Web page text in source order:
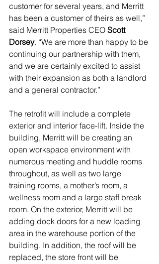
customer for several years, and Merritt
has been a customer of theirs as well,”
said Merritt Properties CEO Scott
Dorsey. “We are more than happy to be
continuing our partnership with them,
and we are certainly excited to assist
with their expansion as both a landlord
and a general contractor.”
The retrofit will include a complete
exterior and interior face-lift. Inside the
building, Merritt will be creating an
open workspace environment with
numerous meeting and huddle rooms
throughout, as well as two large
training rooms, a mother’s room, a
wellness room and a large staff break
room. On the exterior, Merritt will be
adding dock doors for a new loading
area in the warehouse portion of the
building. In addition, the roof will be
replaced, the store front will be